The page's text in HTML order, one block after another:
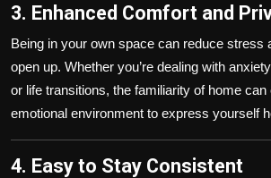
3. Enhanced Comfort and
Being in your own space can reduce stress
open up. Whether you’re dealing with
or life transitions, the familiarity of home
emotional environment to express yourself
4. Easy to Stay Consistent